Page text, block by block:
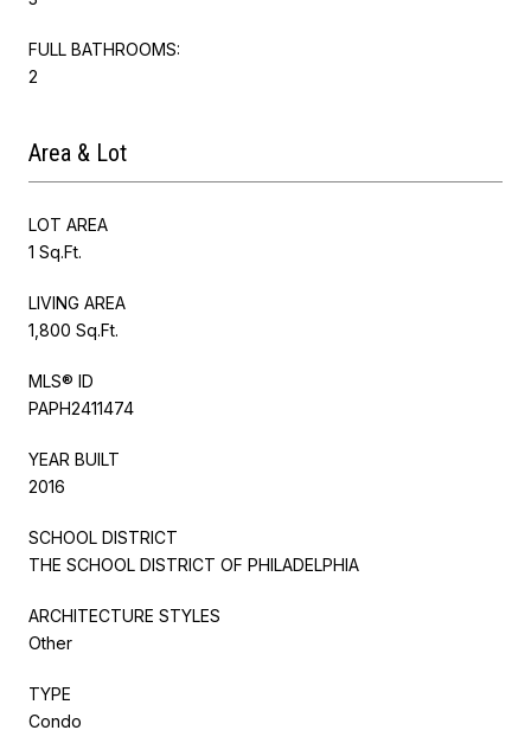
FULL BATHROOMS:
2
Area & Lot
LOT AREA
1 Sq.Ft.
LIVING AREA
1,800 Sq.Ft.
MLS® ID
PAPH2411474
YEAR BUILT
2016
SCHOOL DISTRICT
THE SCHOOL DISTRICT OF PHILADELPHIA
ARCHITECTURE STYLES
Other
TYPE
Condo